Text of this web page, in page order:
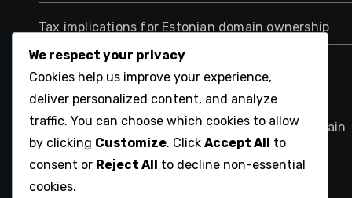
Tax implications for Estonian domain ownership
Nonprofits in China
Impact of Chinese Internet Regulations on Domain
Extensions
We respect your privacy
Cookies help us improve your experience,
deliver personalized content, and analyze
traffic. You can choose which cookies to allow
by clicking Customize. Click Accept All
to
consent or Reject All
to decline non-essential
cookies.